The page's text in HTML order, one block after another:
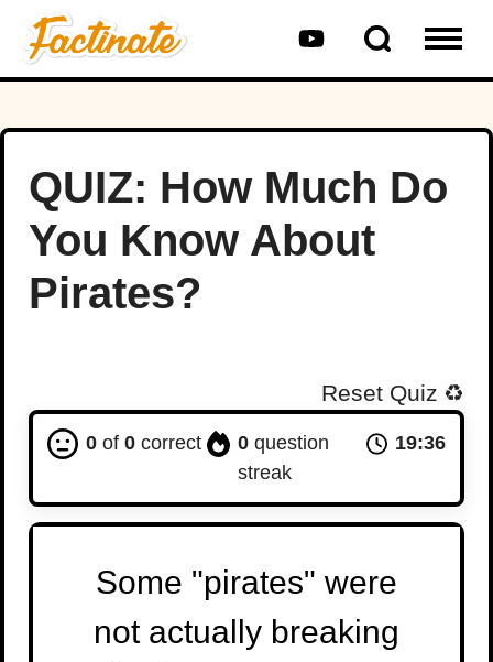
QUIZ: How Much Do
You Know About
Pirates?
Reset Quiz ♻️
0 of 0 correct 0question
streak
19:36
Some "pirates" were
not actually breaking